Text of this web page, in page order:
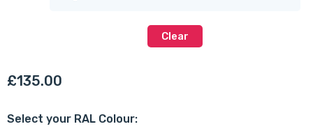
Clear
£135.00
Select your RAL Colour: